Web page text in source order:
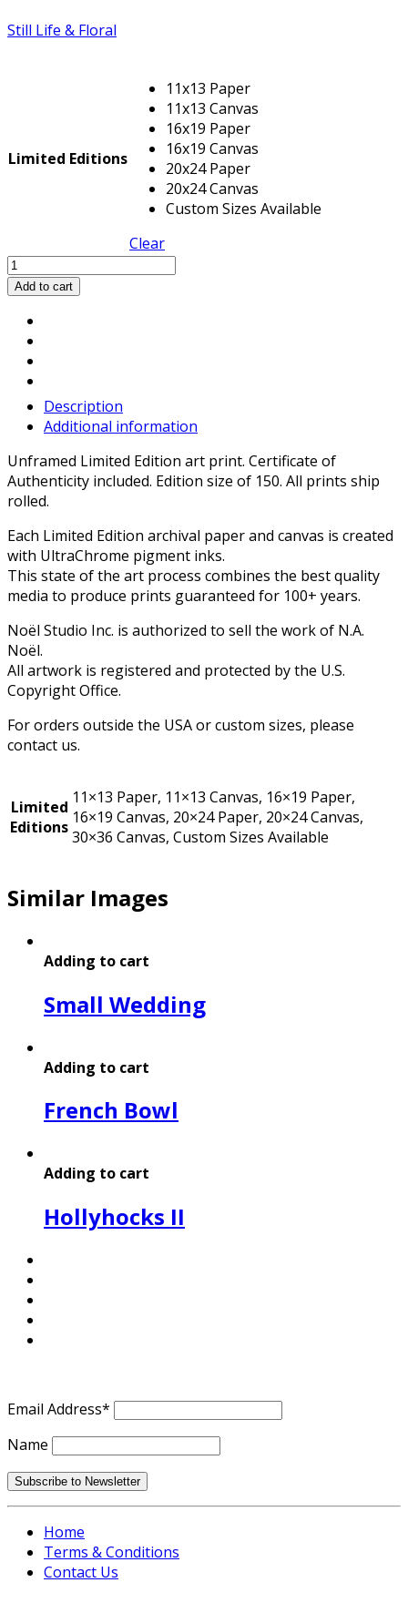
Still Life & Floral
Limited Editions
11x13 Paper
11x13 Canvas
16x19 Paper
16x19 Canvas
20x24 Paper
20x24 Canvas
Custom Sizes Available
Clear
Bloom
quantity
Add to cart
Description
Additional information
Unframed Limited Edition art print. Certificate of
Authenticity included. Edition size of 150. All prints ship
rolled.
Each Limited Edition archival paper and canvas is created
with UltraChrome pigment inks.
This state of the art process combines the best quality
media to produce prints guaranteed for 100+ years.
Noël Studio Inc. is authorized to sell the work of N.A.
Noël.
All artwork is registered and protected by the U.S.
Copyright Office.
For orders outside the USA or custom sizes, please
contact us.
Limited
Editions
11×13 Paper, 11×13 Canvas, 16×19 Paper,
16×19 Canvas, 20×24 Paper, 20×24 Canvas,
30×36 Canvas, Custom Sizes Available
Similar Images
Adding to cart
Small Wedding
Adding to cart
French Bowl
Adding to cart
Hollyhocks II
Email Address*
Name
Home
Terms & Conditions
Contact Us